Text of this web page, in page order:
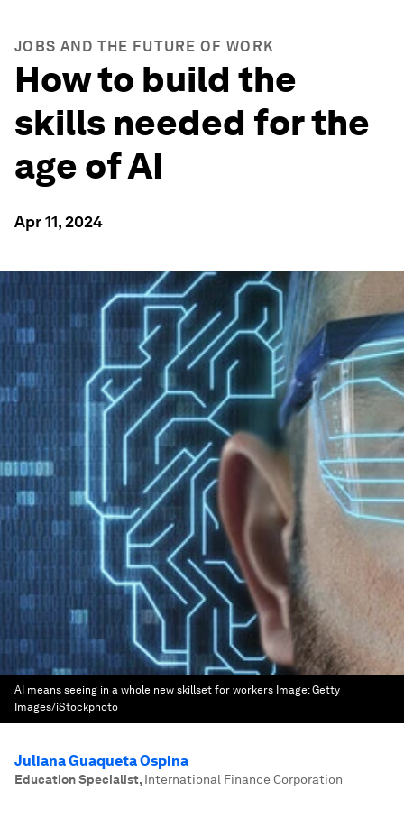
JOBS AND THE FUTURE OF WORK
How to build the
skills needed for the
age of AI
Apr 11, 2024
AI means seeing in a whole new skillset for workers Image:Getty
Images/iStockphoto
Juliana Guaqueta Ospina
Education Specialist, International Finance Corporation